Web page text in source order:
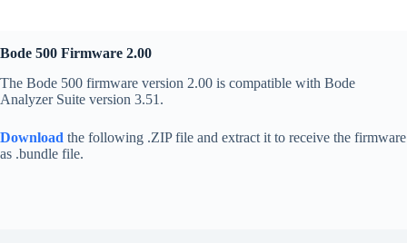
Bode 500 Firmware 2.00
The Bode 500 firmware version 2.00 is compatible with Bode
Analyzer Suite version 3.51.
Download the following .ZIP file and extract it to receive the firmware
as .bundle file.